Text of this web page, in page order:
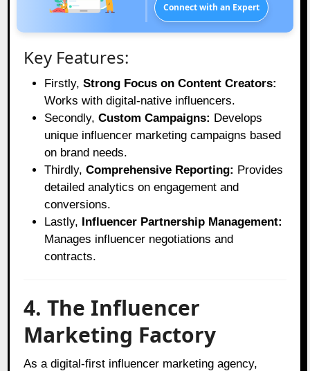
Connect with an Expert
Key Features:
Firstly,Strong Focus on Content Creators:
Works with digital-native influencers.
Secondly,Custom Campaigns: Develops
unique influencer marketing campaigns based
on brand needs.
Thirdly,Comprehensive Reporting: Provides
detailed analytics on engagement and
conversions.
Lastly, Influencer Partnership Management:
Manages influencer negotiations and
contracts.
4. The Influencer
Marketing Factory
As a digital-first influencer marketing agency,